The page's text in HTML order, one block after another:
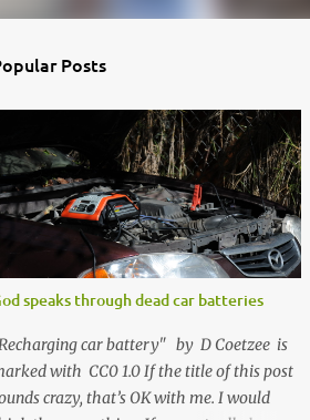
Posts
speaks through dead car batteries
car battery" by D Coetzee is
with CC0 1.0 If the title of this post
crazy, that’s OK with me. I would